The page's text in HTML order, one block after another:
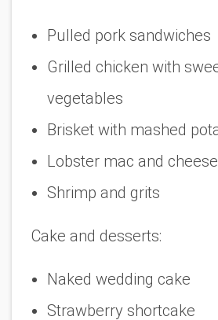
Pulled pork sandwiches
Grilled chicken with
vegetables
Brisket with mashed
Lobster mac and cheese
Shrimp and grits
Cake and desserts:
Naked wedding cake
Strawberry shortcake